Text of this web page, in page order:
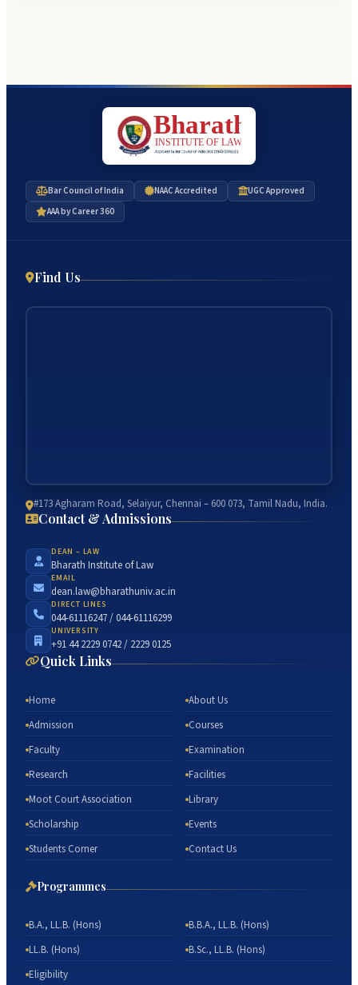
Bar Council of India NAAC Accredited
UGC Approved
AAA by Career 360
Find Us
#173 Agharam Road, Selaiyur, Chennai – 600 073, Tamil Nadu, India.
Contact & Admissions
DEAN – LAW
Bharath Institute of Law
EMAIL
dean.law@bharathuniv.ac.in
DIRECT LINES
044-61116247 / 044-61116299
UNIVERSITY
+91 44 2229 0742 / 2229 0125
Quick Links
Home
About Us
Admission
Courses
Faculty
Examination
Research
Facilities
Moot Court Association
Library
Scholarship
Events
Students Corner
Contact Us
Programmes
B.A., LL.B. (Hons)
B.B.A., LL.B. (Hons)
LL.B. (Hons)
B.Sc., LL.B. (Hons)
Eligibility